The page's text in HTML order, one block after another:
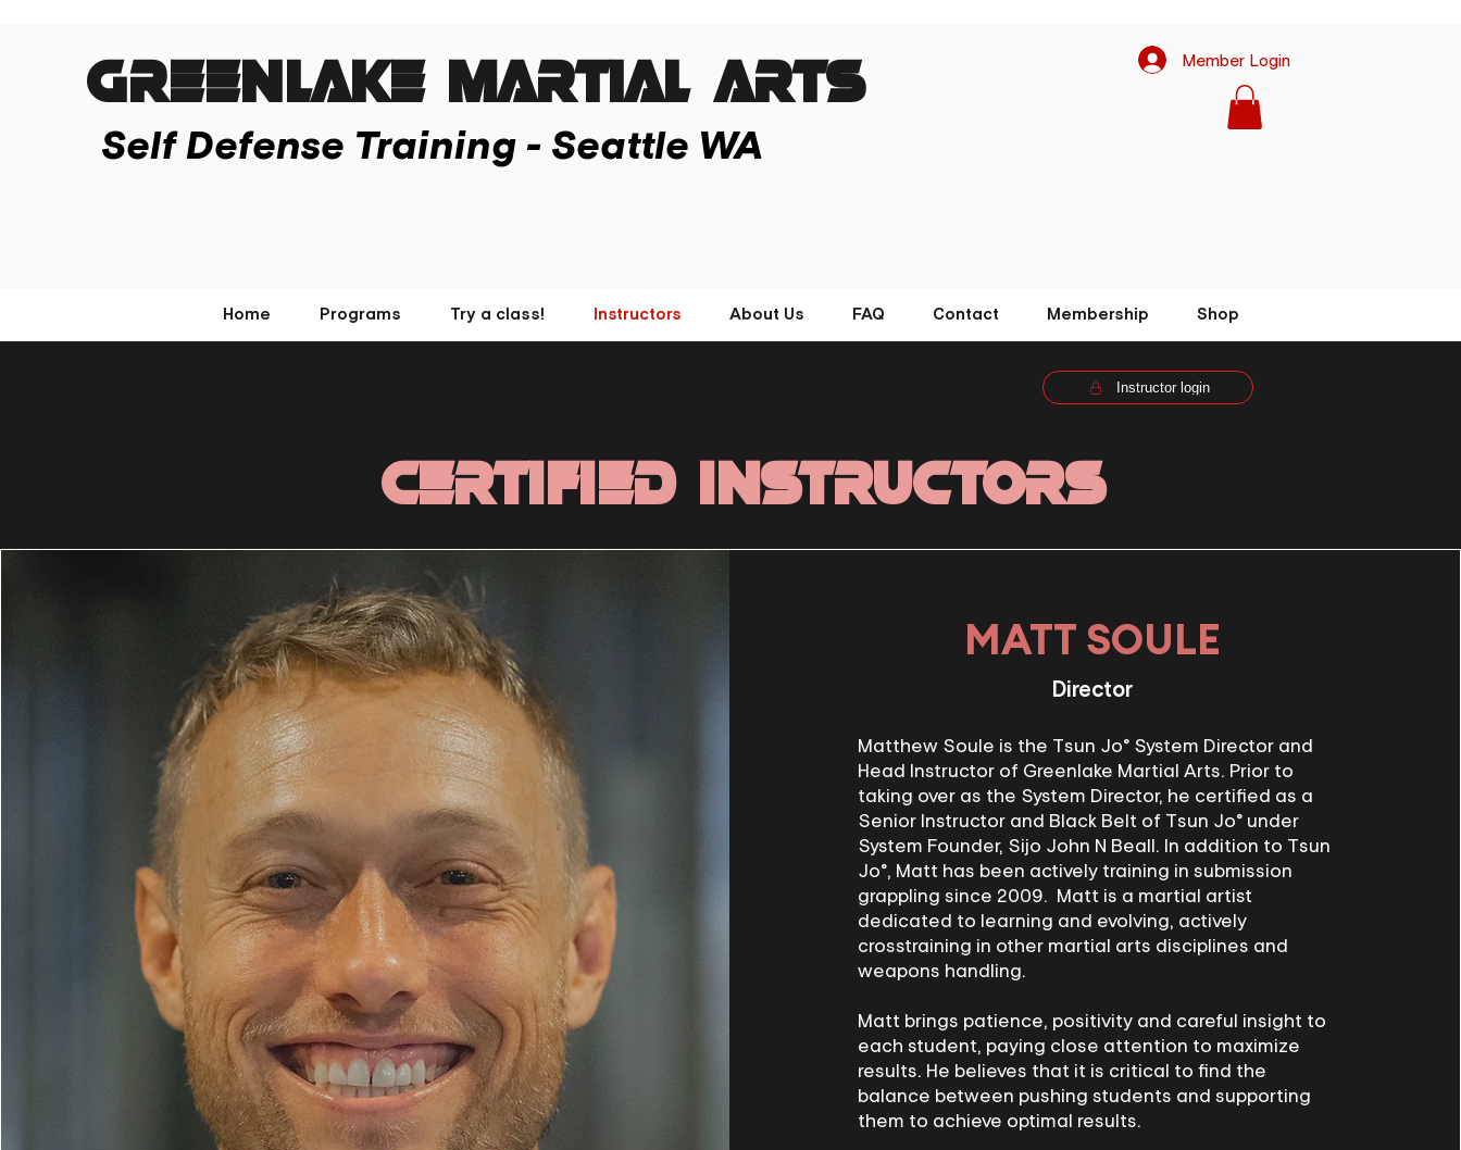
Greenlake MARTIAL ARTs
Self Defense Training - Seattle WA
Member Login
Home Programs Try a class! Instructors About Us FAQ Contact Membership Shop
Instructor login
Certified Instructors
MATT SOULE
Director
Matthew Soule is the Tsun Jo® System Director and
Head Instructor of Greenlake Martial Arts. Prior to
taking over as the System Director, he certified as a
Senior Instructor and Black Belt of Tsun Jo® under
System Founder, Sijo John N Beall. In addition to Tsun
Jo®, Matt has been actively training in submission
grappling since 2009. Matt is a martial artist
dedicated to learning and evolving, actively
crosstraining in other martial arts disciplines and
weapons handling.
Matt brings patience, positivity and careful insight to
each student, paying close attention to maximize
results. He believes that it is critical to find the
balance between pushing students and supporting
them to achieve optimal results.